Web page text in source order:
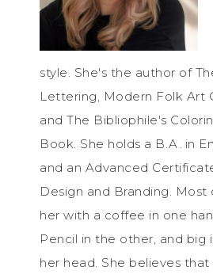
style. She's the author of
Lettering, Modern Folk Art
and The Bibliophile's
Book. She holds a B.A. in
and an Advanced
Design and Branding. Most
her with a coffee in one
Pencil in the other, and big
her head. She believes